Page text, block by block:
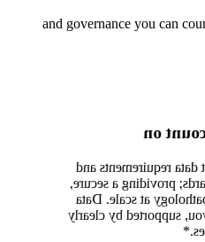
and governance you can
and
Every deployment is
healthcare grade
compliant foundation
ownership always